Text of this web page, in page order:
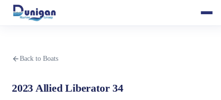
Back to Boats
2023 Allied Liberator 34